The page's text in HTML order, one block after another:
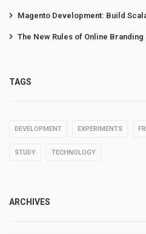
Magento Development: Build
The New Rules of Online
TAGS
DEVELOPMENT EXPERIMENTS
STUDY TECHNOLOGY
ARCHIVES